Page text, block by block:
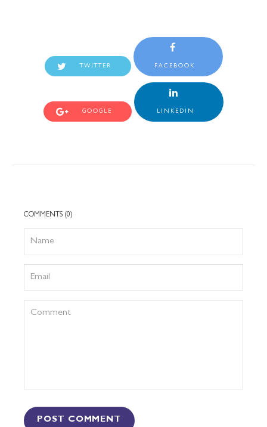
TWITTER FACEBOOK
GOOGLE LINKEDIN
COMMENTS (0)
POST COMMENT